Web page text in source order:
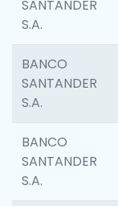
SANTANDER
S.A.
BANCO
SANTANDER
S.A.
BANCO
SANTANDER
S.A.